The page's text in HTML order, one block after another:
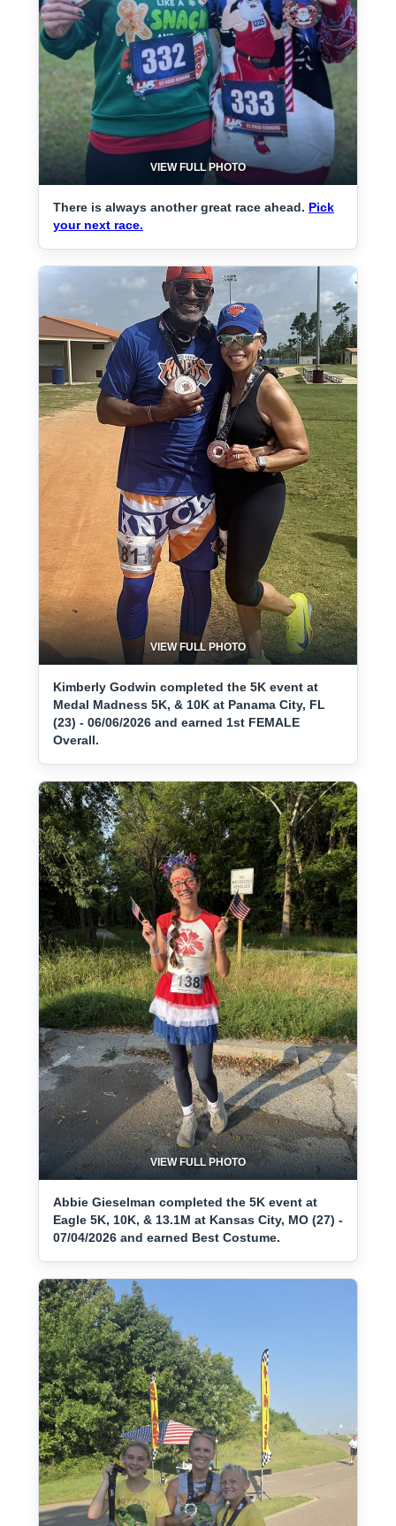
VIEW FULL PHOTO
There is always another great race ahead. Pick
your next race.
VIEW FULL PHOTO
Kimberly Godwin completed the 5K event at
Medal Madness 5K, & 10K at Panama City, FL
(23) - 06/06/2026 and earned 1st FEMALE
Overall.
VIEW FULL PHOTO
Abbie Gieselman completed the 5K event at
Eagle 5K, 10K, & 13.1M at Kansas City, MO (27) -
07/04/2026 and earned Best Costume.